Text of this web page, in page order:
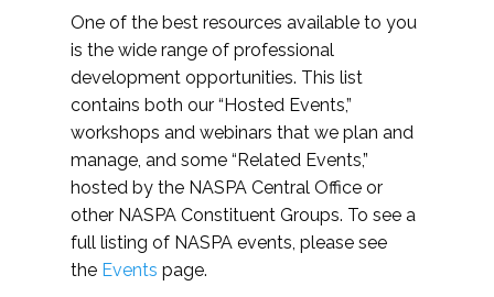
One of the best resources available to you
is the wide range of professional
development opportunities. This list
contains both our “Hosted Events,”
workshops and webinars that we plan and
manage, and some “Related Events,”
hosted by the NASPA Central Office or
other NASPA Constituent Groups. To see a
full listing of NASPA events, please see
the Events page.